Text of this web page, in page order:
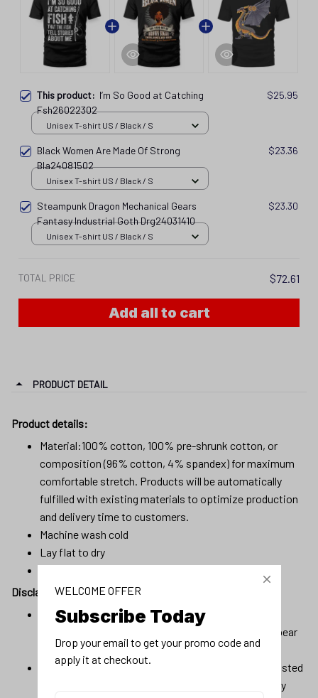
This product: I’m So Good at Catching
Fsh26022302
$25.95
Unisex T-shirt US / Black / S
Black Women Are Made Of Strong
Bla24081502
$23.36
Unisex T-shirt US / Black / S
Steampunk Dragon Mechanical Gears
Fantasy Industrial Goth Drg24031410
$23.30
Unisex T-shirt US / Black / S
TOTAL PRICE $72.61
Add all to cart
PRODUCT DETAIL
Product details:
Material:100% cotton, 100% pre-shrunk cotton, or
composition (96% cotton, 4% spandex) for maximum
comfortable stretch. Products will be automatically
fulfilled with existing materials to optimize production
and delivery time to customers.
Machine wash cold
Lay flat to dry
Disclaimer
Due to variations of light and color settings of
computer/personal device screens, colors may appear
slightly different from photographic images.
Due to the manufacturing process, sizes of items listed
in descriptions are approximate and actual size may
WELCOME OFFER
Subscribe Today
Drop your email to get your promo code and
apply it at checkout.